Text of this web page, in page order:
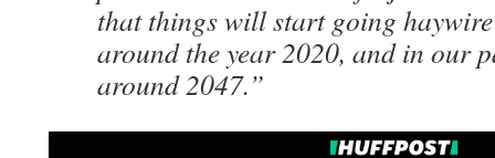
that things will start going
around the year 2020, and in our
around 2047.”